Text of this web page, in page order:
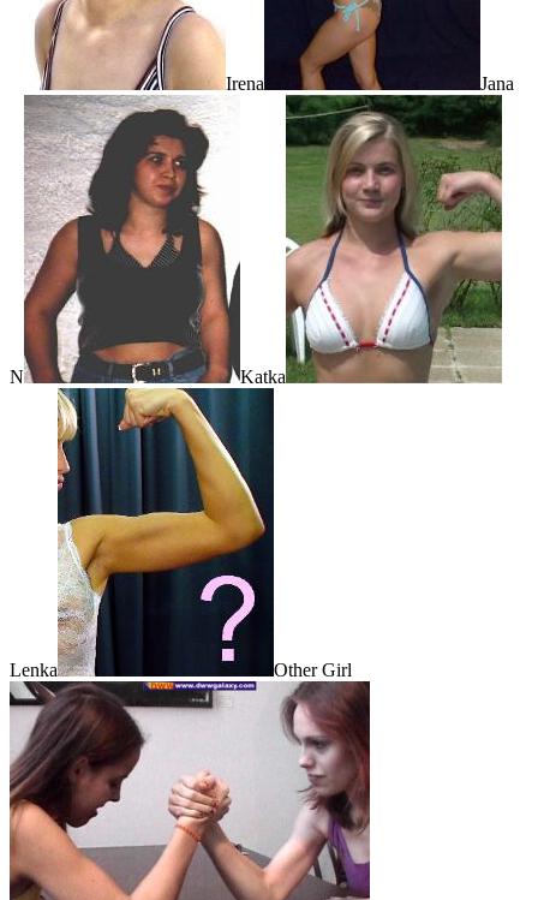
Irena Jana
N Katka
Lenka Other Girl